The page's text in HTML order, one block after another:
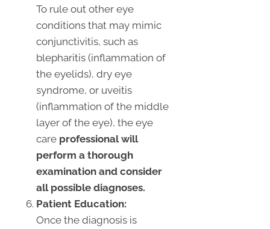
To rule out other eye
conditions that may mimic
conjunctivitis, such as
blepharitis (inflammation of
the eyelids), dry eye
syndrome, or uveitis
(inflammation of the middle
layer of the eye), the eye
care professional will
perform a thorough
examination and consider
all possible diagnoses.
Patient Education:
Once the diagnosis is